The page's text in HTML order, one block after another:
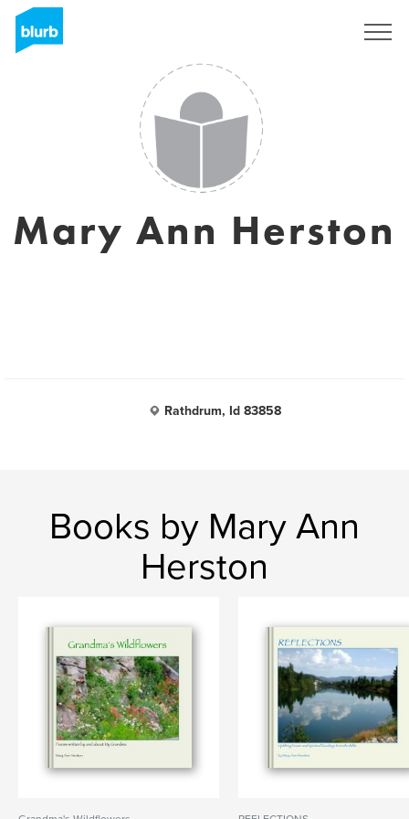
Mary Ann Herston
Rathdrum, Id 83858
Books by Mary Ann
Herston